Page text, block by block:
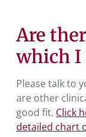
Are
which I
Please talk to
are other
good fit. Click
detailed chart